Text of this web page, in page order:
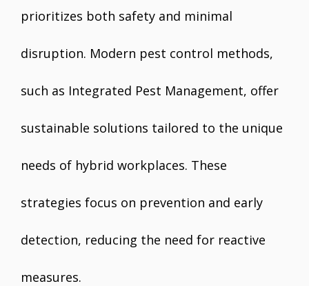
prioritizes both safety and minimal
disruption. Modern pest control methods,
such as Integrated Pest Management, offer
sustainable solutions tailored to the unique
needs of hybrid workplaces. These
strategies focus on prevention and early
detection, reducing the need for reactive
measures.